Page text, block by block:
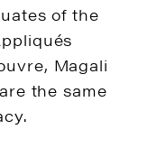
of the
Magali
the same